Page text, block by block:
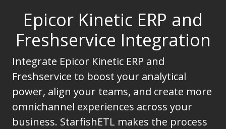
Epicor Kinetic ERP and
Freshservice Integration
Integrate Epicor Kinetic ERP and
Freshservice to boost your analytical
power, align your teams, and create more
omnichannel experiences across your
business. StarfishETL makes the process